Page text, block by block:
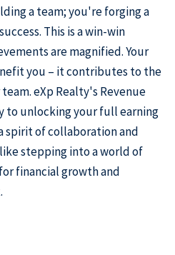
a team; you're forging a
This is a win-win
are magnified. Your
you – it contributes to the
eXp Realty's Revenue
to unlocking your full earning
spirit of collaboration and
stepping into a world of
financial growth and